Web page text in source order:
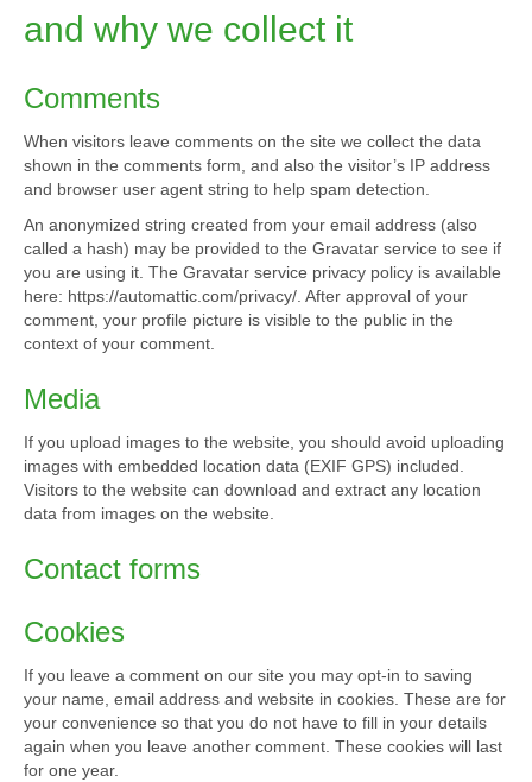
and why we collect it
Comments
When visitors leave comments on the site we collect the data
shown in the comments form, and also the visitor’s IP address
and browser user agent string to help spam detection.
An anonymized string created from your email address (also
called a hash) may be provided to the Gravatar service to see if
you are using it. The Gravatar service privacy policy is available
here: https://automattic.com/privacy/. After approval of your
comment, your profile picture is visible to the public in the
context of your comment.
Media
If you upload images to the website, you should avoid uploading
images with embedded location data (EXIF GPS) included.
Visitors to the website can download and extract any location
data from images on the website.
Contact forms
Cookies
If you leave a comment on our site you may opt-in to saving
your name, email address and website in cookies. These are for
your convenience so that you do not have to fill in your details
again when you leave another comment. These cookies will last
for one year.